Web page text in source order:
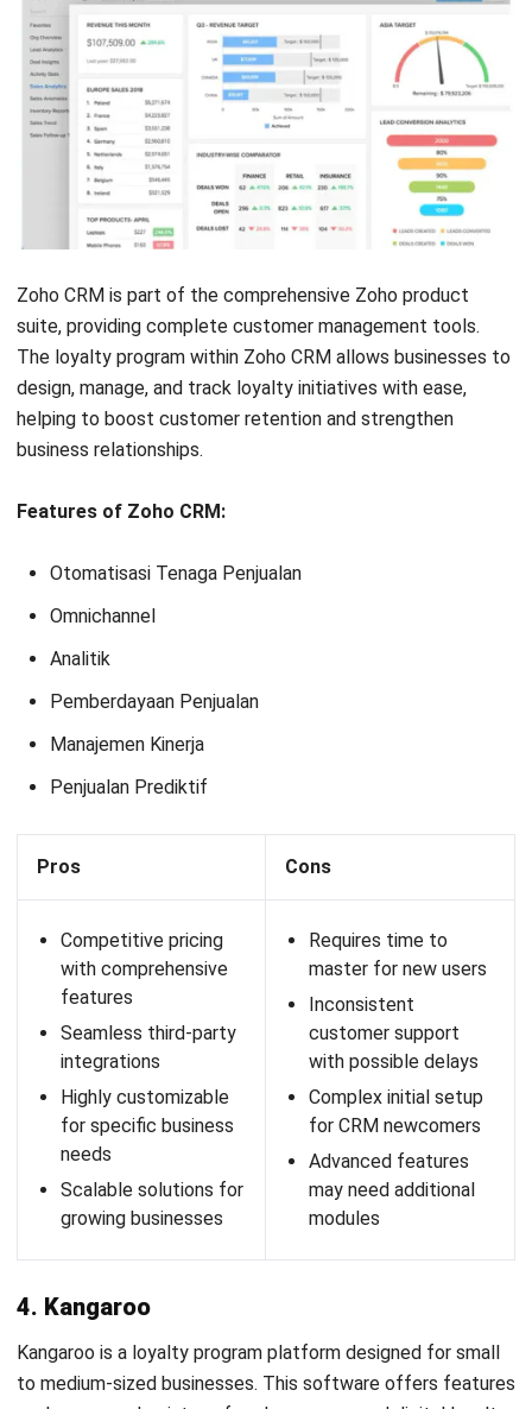
Automation tools
minimize manual
effort and boost
program
effectiveness
AI-driven
personalization
enhances customer
Unified platform
combining loyalty and
marketing for
comprehensive
engagement
Real-time data
insights for quick
Advanced features
require time and
expertise to set up
Steep learning curve
due to extensive
features
Limited customer
support resources for
12. iVision Mobile
designed for businesses with intensive communication
needs. The platform allows personalized messaging and
CRM systems for seamless management.
Features:
Analytics and dashboards
Customer segmentation
POS connectability
Pros Cons
communication
through SMS and
User-friendly
platform for easy
program creation and
Primarily focused on
meet all loyalty needs
reporting capabilities
Scalability challenges